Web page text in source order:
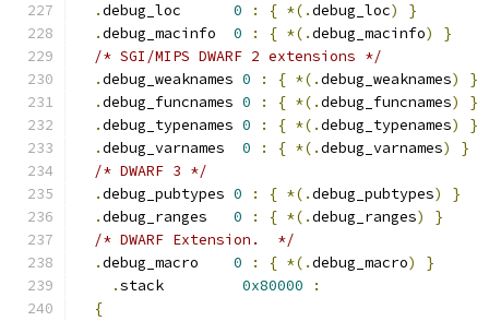
.debug_loc 0 : { *(.debug_loc)
}
.debug_macinfo 0 : { *(.debug_macinfo)
}
/* SGI/MIPS DWARF 2 extensions */
.debug_weaknames 0 : { *(.debug_weaknames)
}
.debug_funcnames 0 : { *(.debug_funcnames)
}
.debug_typenames 0 : { *(.debug_typenames)
}
.debug_varnames 0 : { *(.debug_varnames)
}
/* DWARF 3 */
.debug_pubtypes 0 : { *(.debug_pubtypes)
}
.debug_ranges 0 : { *(.debug_ranges)
}
/* DWARF Extension.  */
.debug_macro 0 : { *(.debug_macro)
}
.stack 0x80000
:
{